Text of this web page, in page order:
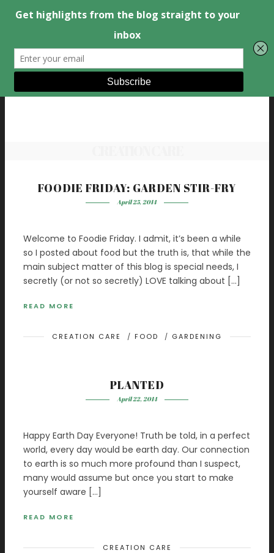
FOODIE FRIDAY: GARDEN STIR-FRY
April 25, 2014
Welcome to Foodie Friday. I admit, it’s been a while
so I posted about food but the truth is, that while the
main subject matter of this blog is special needs, I
secretly (or not so secretly) LOVE talking about […]
READ MORE
CREATION CARE / FOOD / GARDENING
PLANTED
April 22, 2014
Happy Earth Day Everyone! Truth be told, in a perfect
world, every day would be earth day. Our connection
to earth is so much more profound than I suspect,
many would assume but once you start to make
yourself aware […]
READ MORE
CREATION CARE